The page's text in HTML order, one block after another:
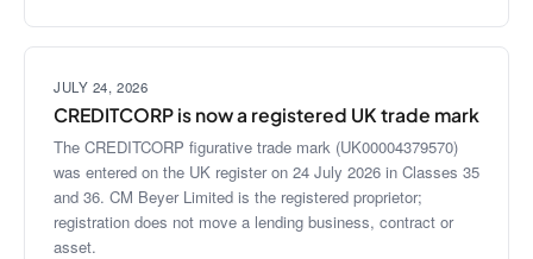
JULY 24, 2026
CREDITCORP is now a registered UK trade mark
The CREDITCORP figurative trade mark (UK00004379570)
was entered on the UK register on 24 July 2026 in Classes 35
and 36. CM Beyer Limited is the registered proprietor;
registration does not move a lending business, contract or
asset.